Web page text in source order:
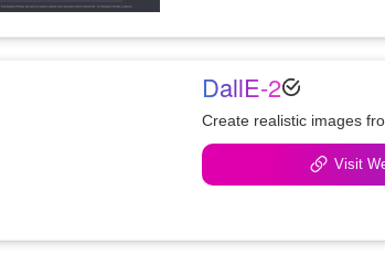
DallE-2
Create realistic images
Visit